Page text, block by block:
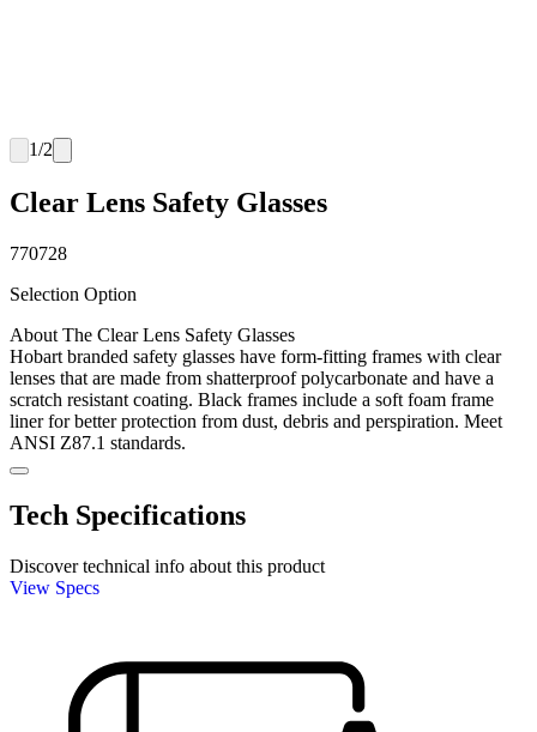
1/2
Clear Lens Safety Glasses
770728
Selection Option
About The Clear Lens Safety Glasses
Hobart branded safety glasses have form-fitting frames with clear
lenses that are made from shatterproof polycarbonate and have a
scratch resistant coating. Black frames include a soft foam frame
liner for better protection from dust, debris and perspiration. Meet
ANSI Z87.1 standards.
Tech Specifications
Discover technical info about this product
View Specs